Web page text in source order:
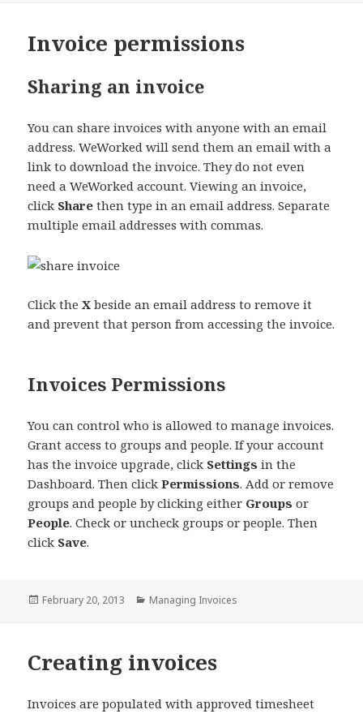
Invoice permissions
Sharing an invoice
You can share invoices with anyone with an email
address. WeWorked will send them an email with a
link to download the invoice. They do not even
need a WeWorked account. Viewing an invoice,
click Share then type in an email address. Separate
multiple email addresses with commas.
Click theX beside an email address to remove it
and prevent that person from accessing the invoice.
Invoices Permissions
You can control who is allowed to manage invoices.
Grant access to groups and people. If your account
has the invoice upgrade, click Settings in the
Dashboard. Then clickPermissions. Add or remove
groups and people by clicking either Groups or
People. Check or uncheck groups or people. Then
click Save.
Posted
February 20, 2013 Categories
Managing Invoices
Creating invoices
Invoices are populated with approved timesheet